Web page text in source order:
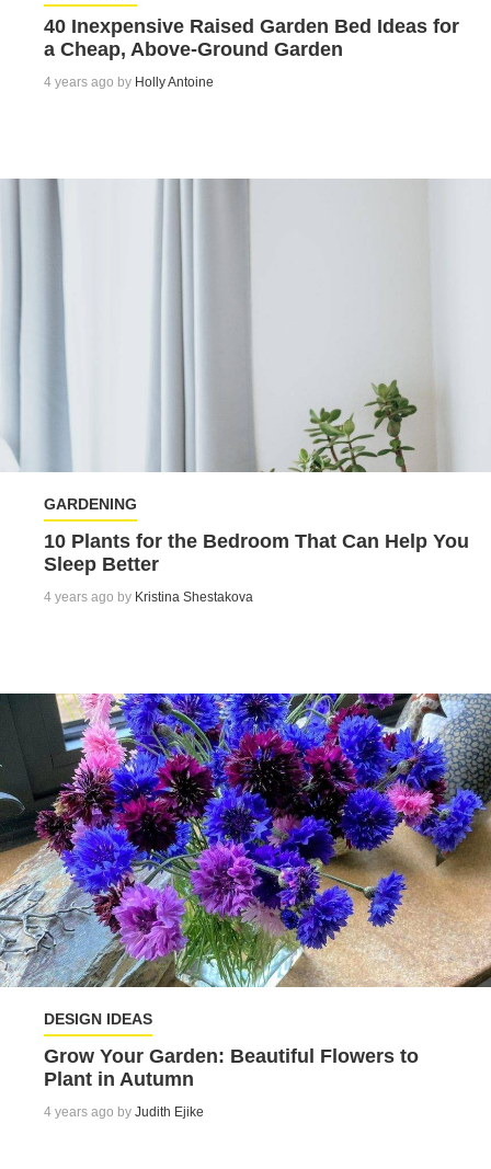
40 Inexpensive Raised Garden Bed Ideas for
a Cheap, Above-Ground Garden
4 years ago by Holly Antoine
GARDENING
10 Plants for the Bedroom That Can Help You
Sleep Better
4 years ago by Kristina Shestakova
DESIGN IDEAS
Grow Your Garden: Beautiful Flowers to
Plant in Autumn
4 years ago by Judith Ejike